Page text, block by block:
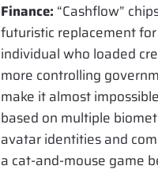
Finance: “Cashflow”
futuristic replacement
individual who loaded
more controlling
make it almost
based on multiple
avatar identities and
a cat-and-mouse game